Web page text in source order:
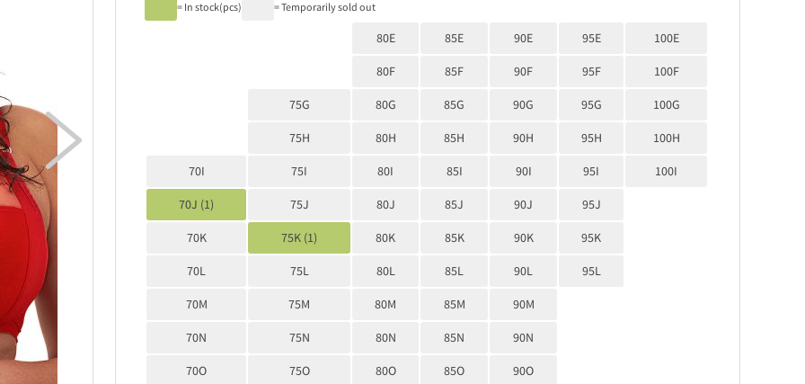

= In stock(pcs) = Temporarily sold out
80E 85E 90E 95E 100E
80F 85F 90F 95F 100F
75G 80G 85G 90G 95G 100G
75H 80H 85H 90H 95H 100H
70I 75I 80I 85I 90I 95I 100I
70J (1) 75J 80J 85J 90J 95J
70K 75K (1) 80K 85K 90K 95K
70L 75L 80L 85L 90L 95L
70M 75M 80M 85M 90M
70N 75N 80N 85N 90N
70O 75O 80O 85O 90O